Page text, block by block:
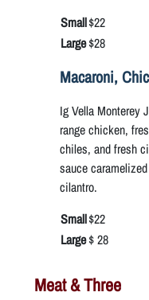
Small$22
Large$28
Macaroni,
Ig Vella Monterey
range chicken,
chiles, and fresh
sauce
cilantro.
Small$22
Large$ 28
Meat & Three